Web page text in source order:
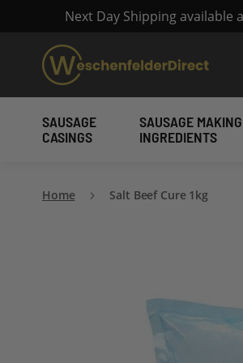
Next Day Shipping
SAUSAGE
CASINGS
SAUSAGE MAKING
INGREDIENTS
Home Salt Beef Cure 1kg